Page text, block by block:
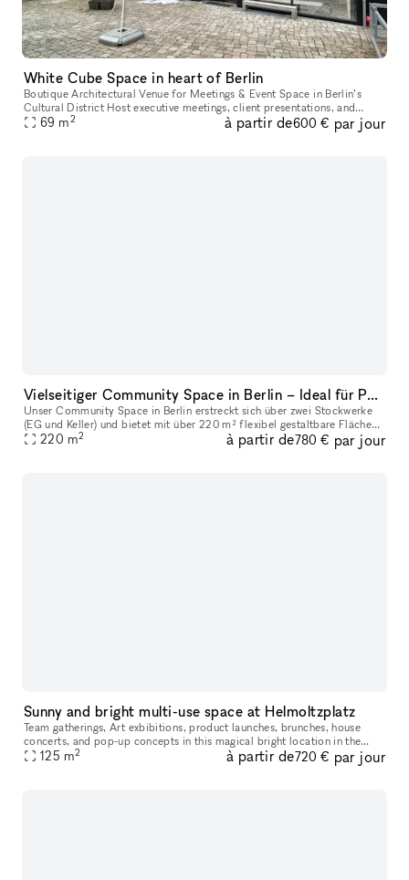
White Cube Space in heart of Berlin
Boutique Architectural Venue for Meetings & Event Space in Berlin’s
Cultural District Host executive meetings, client presentations, and
leadership workshops in a distinctive architectural gallery s
69 m2 à partir de600 € par jour
Vielseitiger Community Space in Berlin – Ideal für Pop-Ups, Showrooms, Ausstellungen & Workshops
Unser Community Space in Berlin erstreckt sich über zwei Stockwerke
(EG und Keller) und bietet mit über 220 m² flexibel gestaltbare Flächen
die perfekte Location für Showrooms, Ausstellungen, Pop-Up
220 m2 à partir de780 € par jour
Sunny and bright multi-use space at Helmoltzplatz
Team gatherings, Art exbibitions, product launches, brunches, house
concerts, and pop-up concepts in this magical bright location in the
midst of Prenzlauer Berg. Dreamy location with attractive high
125 m2 à partir de720 € par jour